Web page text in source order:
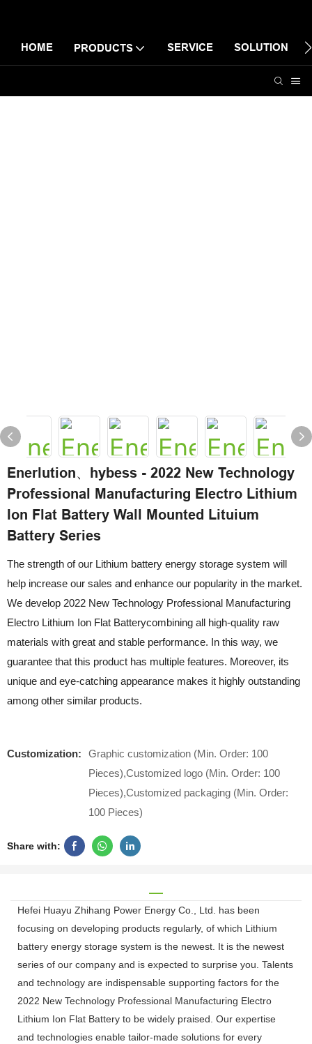
HOME PRODUCTS SERVICE SOLUTION
Enerlution、hybess - 2022 New Technology
Professional Manufacturing Electro Lithium
Ion Flat Battery Wall Mounted Lituium
Battery Series
The strength of our Lithium battery energy storage system will
help increase our sales and enhance our popularity in the market.
We develop 2022 New Technology Professional Manufacturing
Electro Lithium Ion Flat Batterycombining all high-quality raw
materials with great and stable performance. In this way, we
guarantee that this product has multiple features. Moreover, its
unique and eye-catching appearance makes it highly outstanding
among other similar products.
Customization:
Graphic customization (Min. Order: 100
Pieces),Customized logo (Min. Order: 100
Pieces),Customized packaging (Min. Order:
100 Pieces)
Share with:
Hefei Huayu Zhihang Power Energy Co., Ltd. has been
focusing on developing products regularly, of which Lithium
battery energy storage system is the newest. It is the newest
series of our company and is expected to surprise you. Talents
and technology are indispensable supporting factors for the
2022 New Technology Professional Manufacturing Electro
Lithium Ion Flat Battery to be widely praised. Our expertise
and technologies enable tailor-made solutions for every